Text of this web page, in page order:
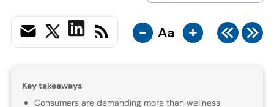
- Aa +
Key takeaways
Consumers are demanding more than wellness